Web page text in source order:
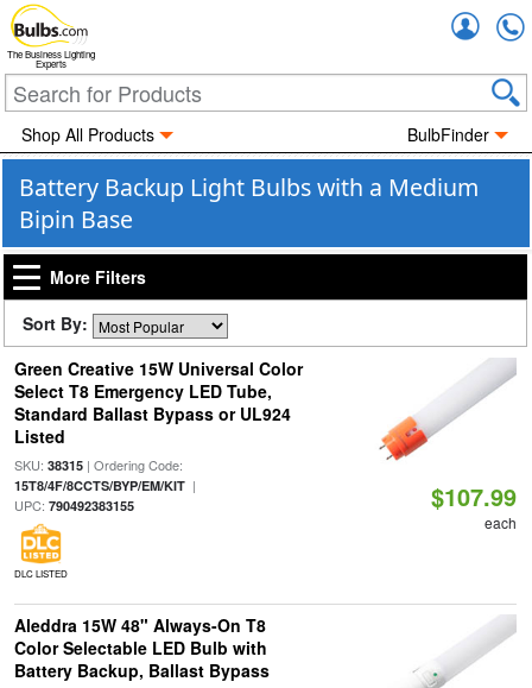
The Business Lighting
Experts
Shop All Products BulbFinder
Battery Backup Light Bulbs with a Medium
Bipin Base
More Filters
Sort By:
Green Creative 15W Universal Color
Select T8 Emergency LED Tube,
Standard Ballast Bypass or UL924
Listed
SKU: 38315| Ordering Code:
15T8/4F/8CCTS/BYP/EM/KIT|
UPC: 790492383155
DLC LISTED
$107.99
each
Aleddra 15W 48" Always-On T8
Color Selectable LED Bulb with
Battery Backup, Ballast Bypass